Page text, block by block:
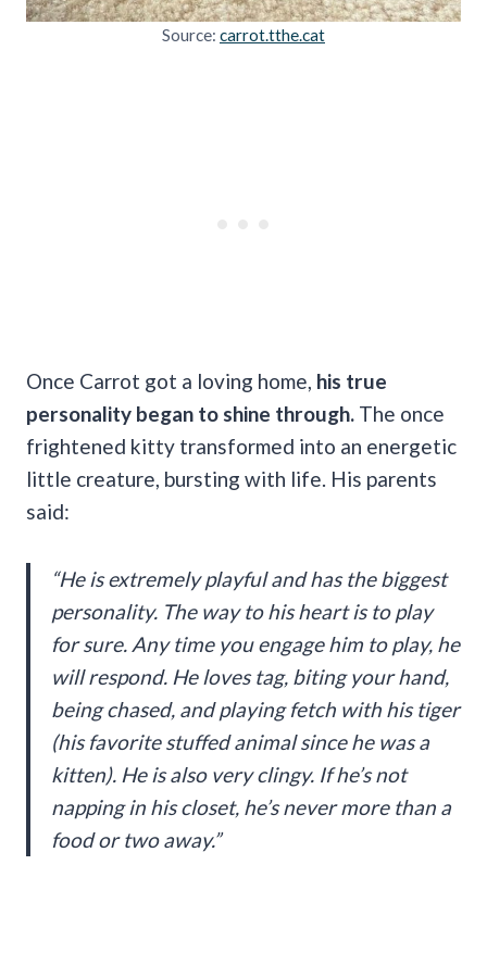
Source: carrot.tthe.cat
Once Carrot got a loving home, his true
personality began to shine through. The once
frightened kitty transformed into an energetic
little creature, bursting with life. His parents
said:
“He is extremely playful and has the biggest
personality. The way to his heart is to play
for sure. Any time you engage him to play, he
will respond. He loves tag, biting your hand,
being chased, and playing fetch with his tiger
(his favorite stuffed animal since he was a
kitten). He is also very clingy. If he’s not
napping in his closet, he’s never more than a
food or two away.”